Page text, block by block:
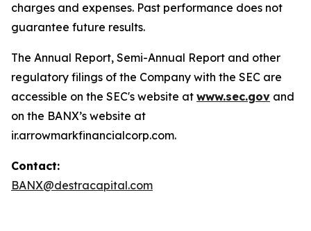
charges and expenses. Past performance does not
guarantee future results.
The Annual Report, Semi-Annual Report and other
regulatory filings of the Company with the SEC are
accessible on the SEC's website at www.sec.gov and
on the BANX’s website at
ir.arrowmarkfinancialcorp.com.
Contact:
BANX@destracapital.com